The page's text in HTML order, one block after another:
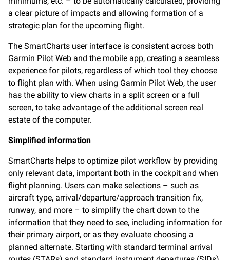
a clear picture of impacts and allowing formation of a
strategic plan for the upcoming flight.
The SmartCharts user interface is consistent across both
Garmin Pilot Web and the mobile app, creating a seamless
experience for pilots, regardless of which tool they choose
to flight plan with. When using Garmin Pilot Web, the user
has the ability to view charts in a split screen or a full
screen, to take advantage of the additional screen real
estate of the computer.
Simplified information
SmartCharts helps to optimize pilot workflow by providing
only relevant data, important both in the cockpit and when
flight planning. Users can make selections – such as
aircraft type, arrival/departure/approach transition fix,
runway, and more – to simplify the chart down to the
information that they need to see, including information for
their primary airport, or as they evaluate choosing a
planned alternate. Starting with standard terminal arrival